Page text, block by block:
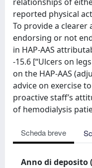
reported physical
To provide a
endorsing or not
in HAP-AAS
-15.6 [“Ulcers on
on the HAP-AAS
advice on exercise
proactive staff’s
of hemodialysis
Scheda breve
Anno di deposito